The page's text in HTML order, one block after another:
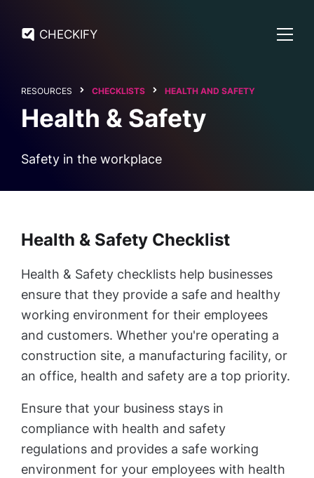
CHECKIFY
RESOURCES CHECKLISTS HEALTH AND SAFETY
Health & Safety
Safety in the workplace
Health & Safety Checklist
Health & Safety checklists help businesses
ensure that they provide a safe and healthy
working environment for their employees
and customers. Whether you're operating a
construction site, a manufacturing facility, or
an office, health and safety are a top priority.
Ensure that your business stays in
compliance with health and safety
regulations and provides a safe working
environment for your employees with health